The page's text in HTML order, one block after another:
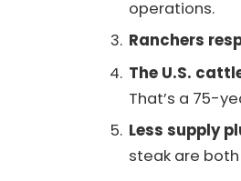
operations.
Ranchers
The U.S.
That’s a 75-
Less supply
steak are